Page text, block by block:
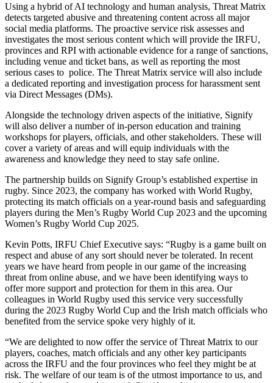
Using a hybrid of AI technology and human analysis, Threat Matrix
detects targeted abusive and threatening content across all major
social media platforms. The proactive service risk assesses and
investigates the most serious content which will provide the IRFU,
provinces and RPI with actionable evidence for a range of sanctions,
including venue and ticket bans, as well as reporting the most
serious cases to police. The Threat Matrix service will also include
a dedicated reporting and investigation process for harassment sent
via Direct Messages (DMs).
Alongside the technology driven aspects of the initiative, Signify
will also deliver a number of in-person education and training
workshops for players, officials, and other stakeholders. These will
cover a variety of areas and will equip individuals with the
awareness and knowledge they need to stay safe online.
The partnership builds on Signify Group’s established expertise in
rugby. Since 2023, the company has worked with World Rugby,
protecting its match officials on a year-round basis and safeguarding
players during the Men’s Rugby World Cup 2023 and the upcoming
Women’s Rugby World Cup 2025.
Kevin Potts, IRFU Chief Executive says: “Rugby is a game built on
respect and abuse of any sort should never be tolerated. In recent
years we have heard from people in our game of the increasing
threat from online abuse, and we have been identifying ways to
offer more support and protection for them in this area. Our
colleagues in World Rugby used this service very successfully
during the 2023 Rugby World Cup and the Irish match officials who
benefited from the service spoke very highly of it.
“We are delighted to now offer the service of Threat Matrix to our
players, coaches, match officials and any other key participants
across the IRFU and the four provinces who feel they might be at
risk. The welfare of our team is of the utmost importance to us, and